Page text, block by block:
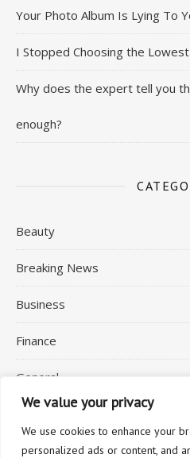
We value your privacy
We use cookies to enhance your
personalized ads or content, and
Your Photo Album Is Lying To
I Stopped Choosing the
Why does the expert tell you
enough?
Beauty
Breaking News
Business
Finance
General